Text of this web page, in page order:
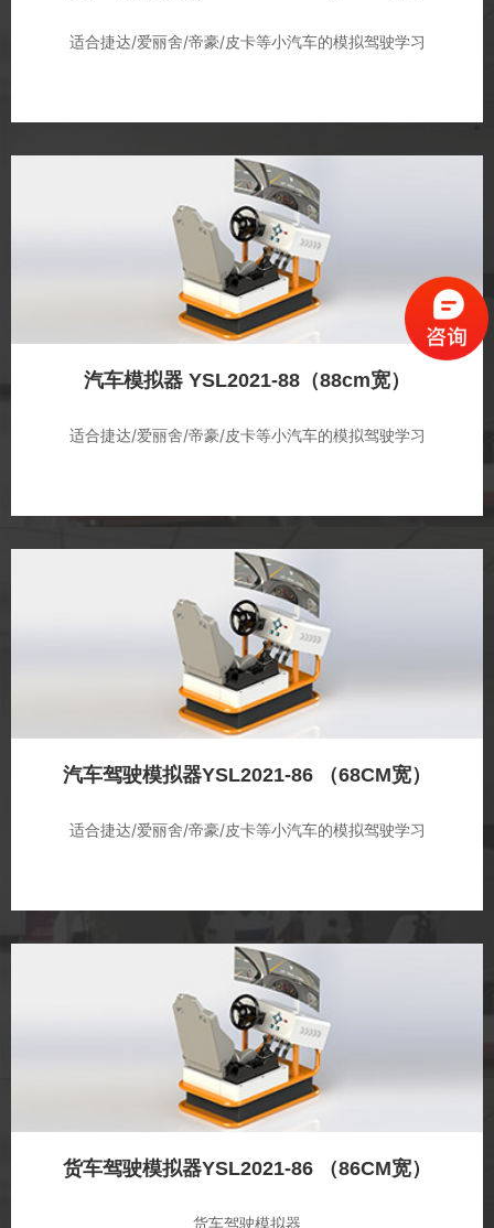
适合捷达/爱丽舍/帝豪/皮卡等小汽车的模拟驾驶学习
汽车模拟器 YSL2021-88（88cm宽）
适合捷达/爱丽舍/帝豪/皮卡等小汽车的模拟驾驶学习
汽车驾驶模拟器YSL2021-86 （68CM宽）
适合捷达/爱丽舍/帝豪/皮卡等小汽车的模拟驾驶学习
货车驾驶模拟器YSL2021-86 （86CM宽）
货车驾驶模拟器